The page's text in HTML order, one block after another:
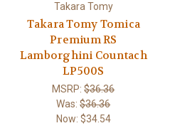
Takara Tomy
Takara Tomy Tomica
Premium RS
Lamborghini Countach
LP500S
MSRP:$36.36
Was:$36.36
Now: $34.54